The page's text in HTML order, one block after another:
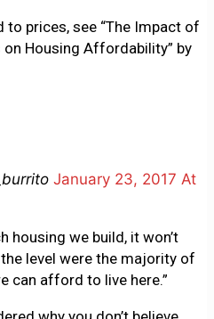
to prices, see “The Impact of
Housing Affordability” by
January 23, 2017 At
housing we build, it won’t
level were the majority of
can afford to live here.”